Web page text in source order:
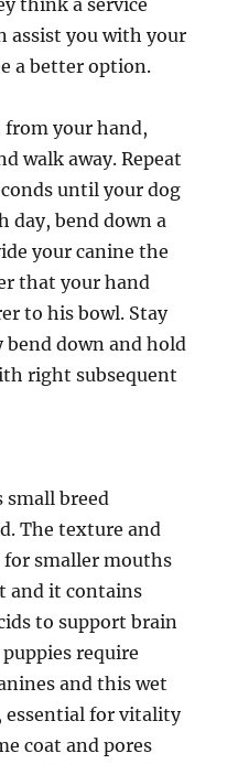
think a service
assist you with your
a better option.
from your hand,
walk away. Repeat
until your dog
day, bend down a
your canine the
that your hand
to his bowl. Stay
down and hold
right subsequent
small breed
The texture and
for smaller mouths
and it contains
to support brain
require
and this wet
essential for vitality
coat and pores